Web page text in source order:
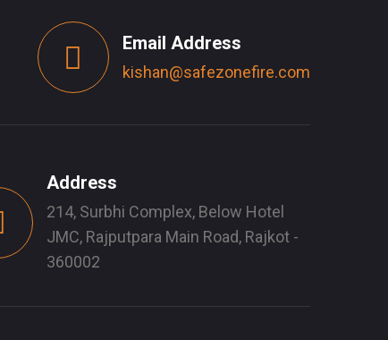
Email Address
kishan@safezonefire.com
Address
214, Surbhi Complex, Below Hotel
JMC, Rajputpara Main Road, Rajkot -
360002